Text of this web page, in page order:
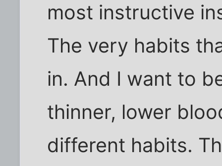
most instructive
The very habits
in. And I want to
thinner, lower
different habits.